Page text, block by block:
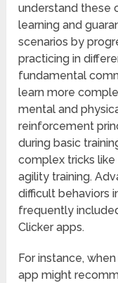
understand these
learning and
scenarios by
practicing in
fundamental
learn more
mental and
reinforcement
during basic
complex tricks like
agility training.
difficult behaviors
frequently
Clicker apps.
For instance,
app might